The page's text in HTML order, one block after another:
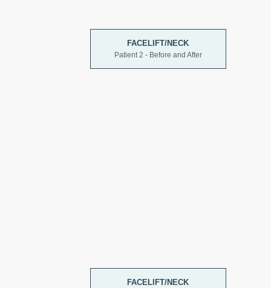
FACELIFT/NECK
Patient 2 - Before and After
FACELIFT/NECK